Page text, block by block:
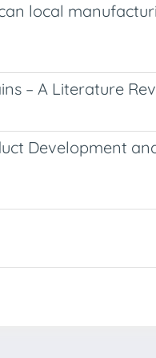
local
– A Literature
Development